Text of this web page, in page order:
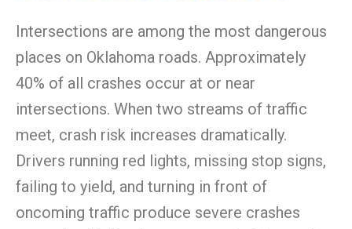
Intersections are among the most dangerous
places on Oklahoma roads. Approximately
40% of all crashes occur at or near
intersections. When two streams of traffic
meet, crash risk increases dramatically.
Drivers running red lights, missing stop signs,
failing to yield, and turning in front of
oncoming traffic produce severe crashes